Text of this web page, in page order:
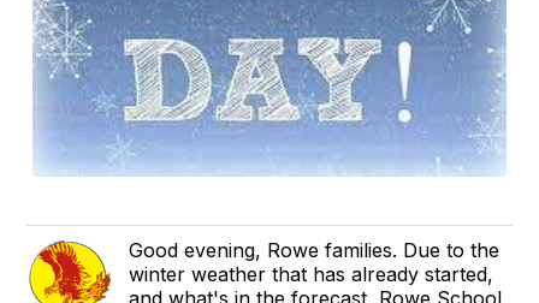
Good evening, Rowe families. Due to the
winter weather that has already started,
and what's in the forecast, Rowe School